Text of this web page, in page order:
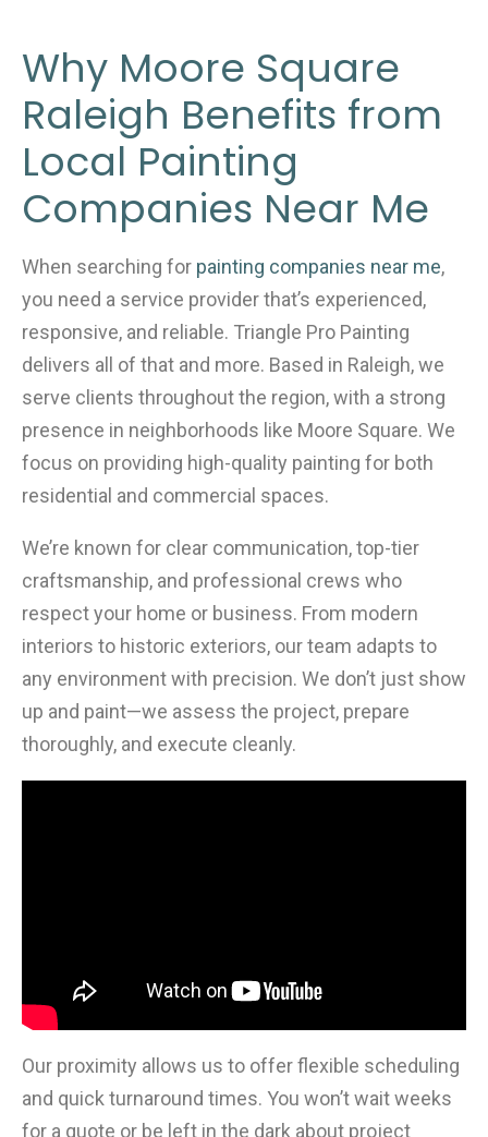
e
b
o
o
k
er l
Why Moore Square
Raleigh Benefits from
Local Painting
Companies Near Me
When searching for painting companies near me,
you need a service provider that’s experienced,
responsive, and reliable. Triangle Pro Painting
delivers all of that and more. Based in Raleigh, we
serve clients throughout the region, with a strong
presence in neighborhoods like Moore Square. We
focus on providing high-quality painting for both
residential and commercial spaces.
We’re known for clear communication, top-tier
craftsmanship, and professional crews who
respect your home or business. From modern
interiors to historic exteriors, our team adapts to
any environment with precision. We don’t just show
up and paint—we assess the project, prepare
thoroughly, and execute cleanly.
Our proximity allows us to offer flexible scheduling
and quick turnaround times. You won’t wait weeks
for a quote or be left in the dark about project